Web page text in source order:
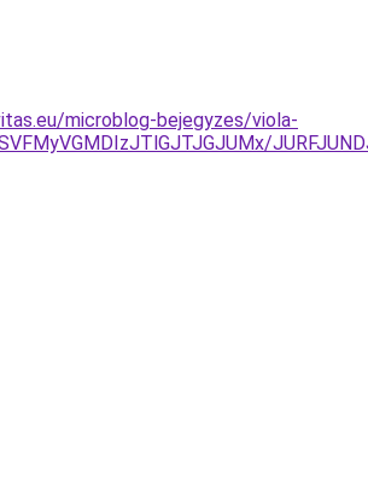
microblog-bejegyzes/viola-